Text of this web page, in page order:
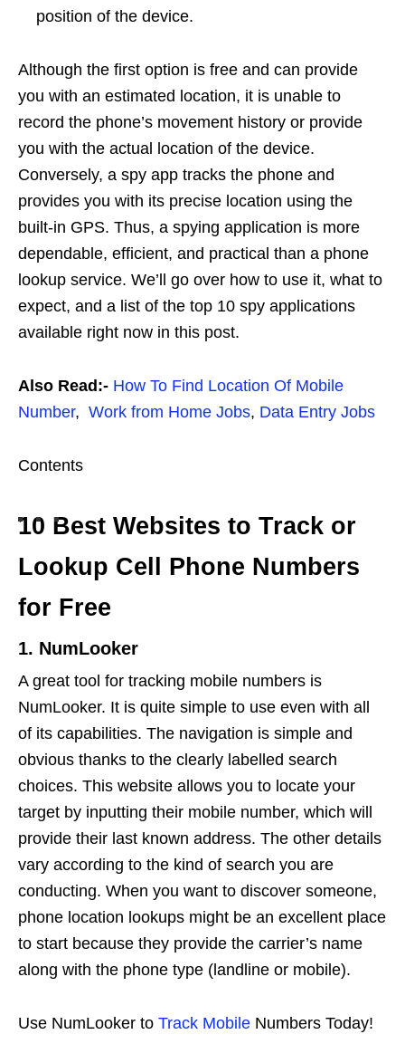
position of the device.
Although the first option is free and can provide
you with an estimated location, it is unable to
record the phone’s movement history or provide
you with the actual location of the device.
Conversely, a spy app tracks the phone and
provides you with its precise location using the
built-in GPS. Thus, a spying application is more
dependable, efficient, and practical than a phone
lookup service. We’ll go over how to use it, what to
expect, and a list of the top 10 spy applications
available right now in this post.
Also Read:- How To Find Location Of Mobile
Number, Work from Home Jobs, Data Entry Jobs
Contents
10 Best Websites to Track or
Lookup Cell Phone Numbers
for Free
1. NumLooker
A great tool for tracking mobile numbers is
NumLooker. It is quite simple to use even with all
of its capabilities. The navigation is simple and
obvious thanks to the clearly labelled search
choices. This website allows you to locate your
target by inputting their mobile number, which will
provide their last known address. The other details
vary according to the kind of search you are
conducting. When you want to discover someone,
phone location lookups might be an excellent place
to start because they provide the carrier’s name
along with the phone type (landline or mobile).
Use NumLooker to Track Mobile Numbers Today!